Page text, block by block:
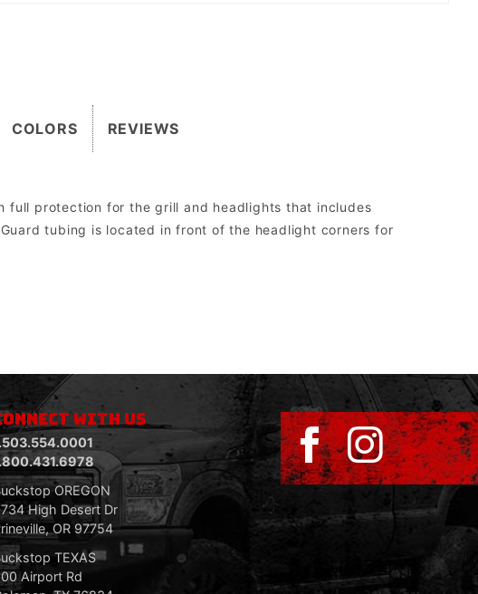
full protection for the grill and headlights that includes
tubing is located in front of the headlight corners for
COLORS REVIEWS
WITH US
OREGON
High Desert Dr
OR 97754
TEXAS
Airport Rd